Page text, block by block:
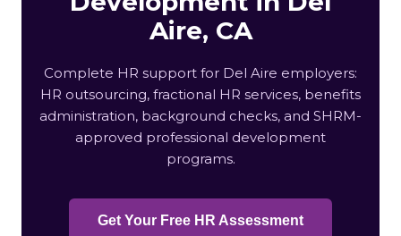
Aire, CA
Complete HR support for Del Aire employers:
HR outsourcing, fractional HR services, benefits
administration, background checks, and SHRM-
approved professional development
programs.
Get Your Free HR Assessment